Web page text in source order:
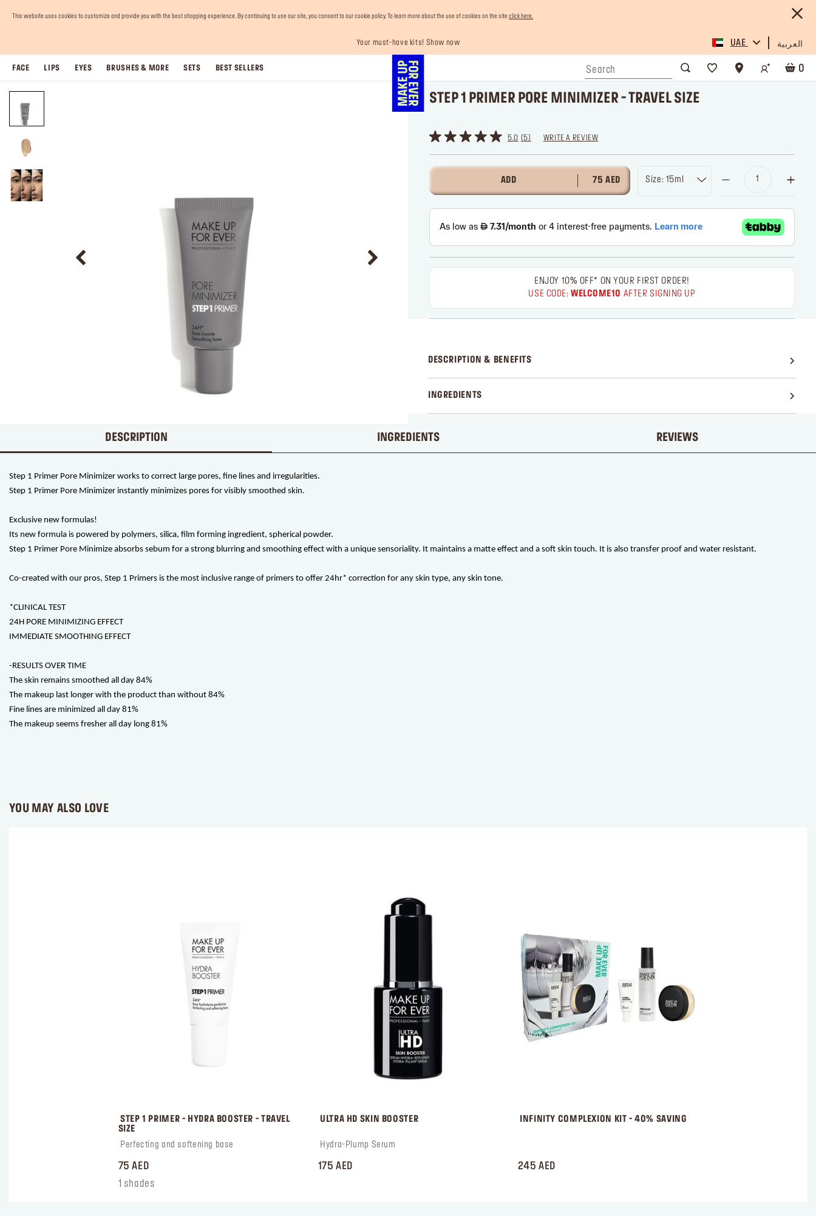
This website uses cookies to customize and provide you with the best shopping experience. By continuing to use our site, you consent to our cookie policy. To learn more about the use of cookies on the site click here.
Free shipping on all orders
Buy now and pay later with Tabby
Your must-have kits! Show now
Last chance! 25% OFF on selected lines
Enjoy 10% OFF your first order! Sign Up now
UAE العربية
FACE LIPS EYES BRUSHES & MORE SETS BEST SELLERS 0
STEP 1 PRIMER PORE MINIMIZER - TRAVEL SIZE
5.0 5 WRITE A REVIEW
Size: 15ml
ADD 75 AED
ENJOY 10% OFF* ON YOUR FIRST ORDER!
USE CODE:WELCOME10 AFTER SIGNING UP
DESCRIPTION & BENEFITS
INGREDIENTS
DESCRIPTION INGREDIENTS REVIEWS
Step 1 Primer Pore Minimizer works to correct large pores, fine lines and irregularities.
Step 1 Primer Pore Minimizer instantly minimizes pores for visibly smoothed skin.
Exclusive new formulas!
Its new formula is powered by polymers, silica, film forming ingredient, spherical powder.
Step 1 Primer Pore Minimize absorbs sebum for a strong blurring and smoothing effect with a unique sensoriality. It maintains a matte effect and a soft skin touch. It is also transfer proof and water resistant.
Co-created with our pros, Step 1 Primers is the most inclusive range of primers to offer 24hr* correction for any skin type, any skin tone.
*CLINICAL TEST
24H PORE MINIMIZING EFFECT
IMMEDIATE SMOOTHING EFFECT
-RESULTS OVER TIME
The skin remains smoothed all day 84%
The makeup last longer with the product than without 84%
Fine lines are minimized all day 81%
The makeup seems fresher all day long 81%
YOU MAY ALSO LOVE
STEP 1 PRIMER - HYDRA BOOSTER - TRAVEL
SIZE
Perfecting and softening base
75 AED
1 shades
ULTRA HD SKIN BOOSTER
Hydra-Plump Serum
175 AED
INFINITY COMPLEXION KIT - 40% SAVING
245 AED